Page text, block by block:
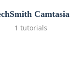
Camtasia
1 tutorials